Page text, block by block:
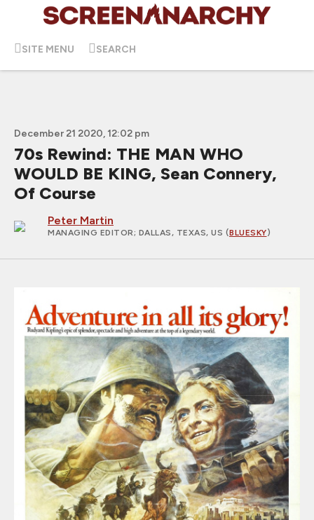
SITE MENU SEARCH
December 21 2020, 12:02 pm
70s Rewind: THE MAN WHO
WOULD BE KING, Sean Connery,
Of Course
Peter Martin
MANAGING EDITOR; DALLAS, TEXAS, US (BLUESKY)